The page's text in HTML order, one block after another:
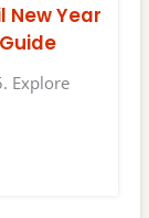
New Year
Explore